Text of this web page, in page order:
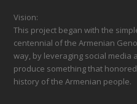
Vision:
This project began with the
centennial of the Armenian
way, by leveraging social media
produce something that
history of the Armenian people.